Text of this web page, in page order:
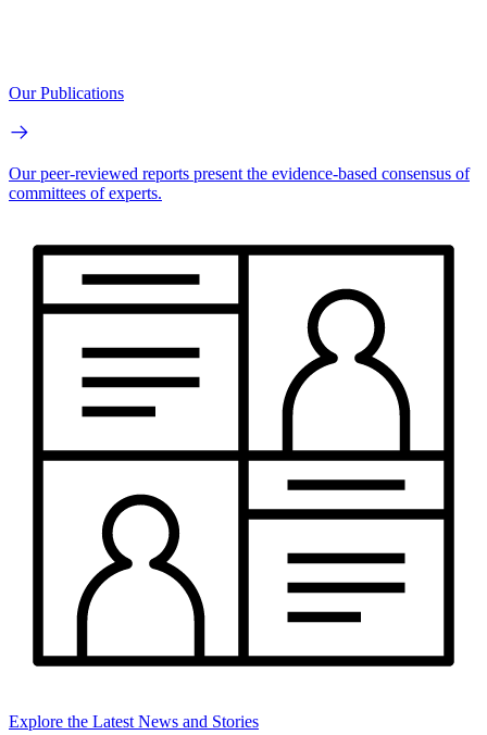
Our Publications
Our peer-reviewed reports present the evidence-based consensus of
committees of experts.
Explore the Latest News and Stories